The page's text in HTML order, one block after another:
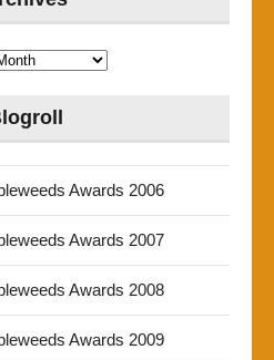
Awards 2006
Awards 2007
Awards 2008
Awards 2009